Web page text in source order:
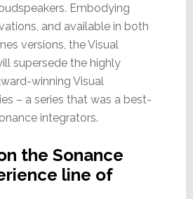
Embodying
and available in both
versions, the Visual
supersede the highly
winning Visual
– a series that was a best-
integrators.
the Sonance
line of